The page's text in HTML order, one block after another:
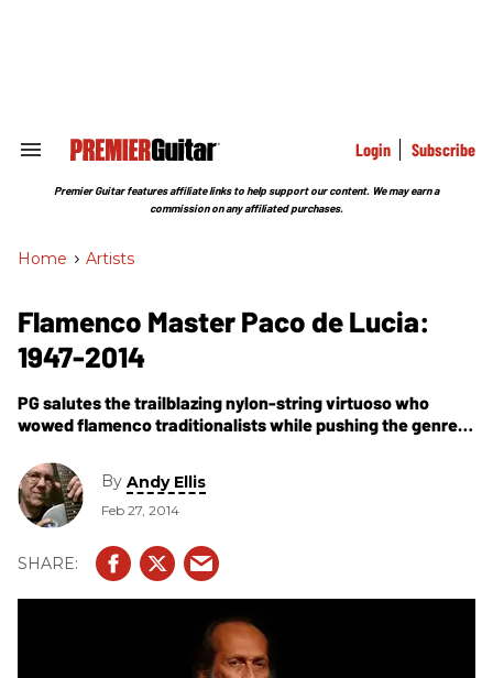
Search
Section
Login Subscribe
Premier Guitar features affiliate links to help support our content. We may earn a
commission on any affiliated purchases.
Home > Artists
Flamenco Master Paco de Lucia:
1947-2014
PG salutes the trailblazing nylon-string virtuoso who
wowed flamenco traditionalists while pushing the genre
By Andy Ellis
Feb 27, 2014